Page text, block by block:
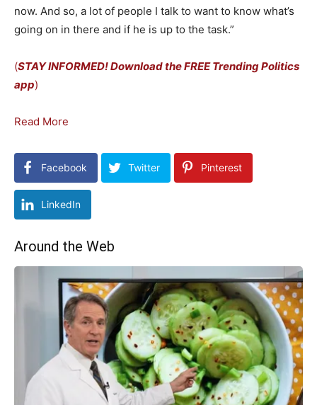
now. And so, a lot of people I talk to want to know what’s
going on in there and if he is up to the task.”
(STAY INFORMED! Download the FREE Trending Politics
app)
Read More
Facebook Twitter Pinterest
LinkedIn
Around the Web